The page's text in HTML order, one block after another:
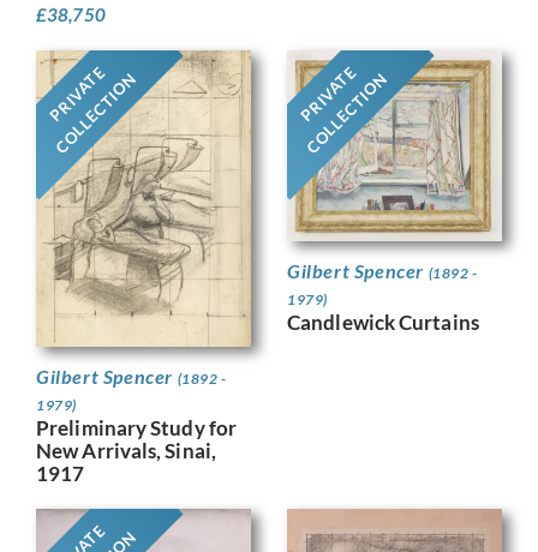
£38,750
PRIVATE
COLLECTION
Gilbert Spencer (1892 -
1979)
Preliminary Study for
New Arrivals, Sinai,
1917
PRIVATE
COLLECTION
Gilbert Spencer (1892 -
1979)
Candlewick Curtains